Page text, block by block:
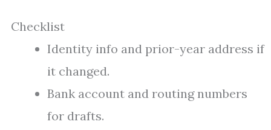
Checklist
Identity info and prior-year address if
it changed.
Bank account and routing numbers
for drafts.